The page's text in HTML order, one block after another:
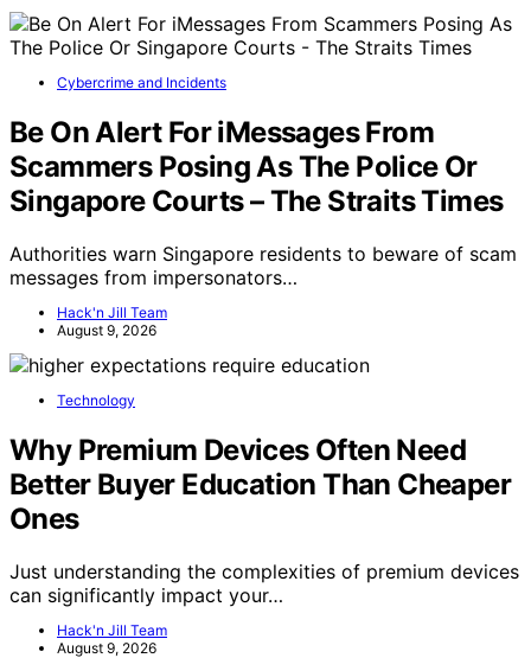
Cybercrime and Incidents
Be On Alert For iMessages From
Scammers Posing As The Police Or
Singapore Courts – The Straits Times
Authorities warn Singapore residents to beware of scam
messages from impersonators…
Hack'n Jill Team
August 9, 2026
Technology
Why Premium Devices Often Need
Better Buyer Education Than Cheaper
Ones
Just understanding the complexities of premium devices
can significantly impact your…
Hack'n Jill Team
August 9, 2026